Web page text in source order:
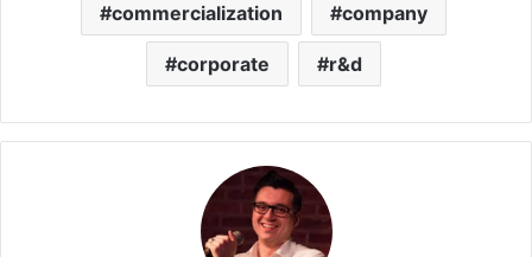
commercialization company
corporate r&d